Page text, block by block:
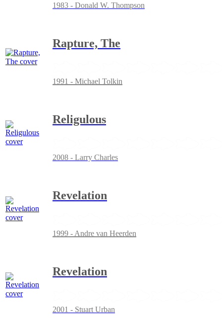
1983 - Donald W. Thompson
Rapture, The
1991 - Michael Tolkin
Religulous
2008 - Larry Charles
Revelation
1999 - Andre van Heerden
Revelation
2001 - Stuart Urban